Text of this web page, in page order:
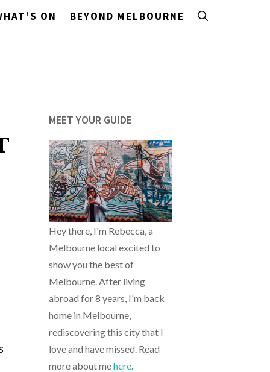
ON BEYOND MELBOURNE
MEET YOUR GUIDE
Hey there, I'm Rebecca, a
Melbourne local excited to
show you the best of
Melbourne. After living
abroad for 8 years, I'm back
home in Melbourne,
rediscovering this city that I
love and have missed. Read
more about mehere